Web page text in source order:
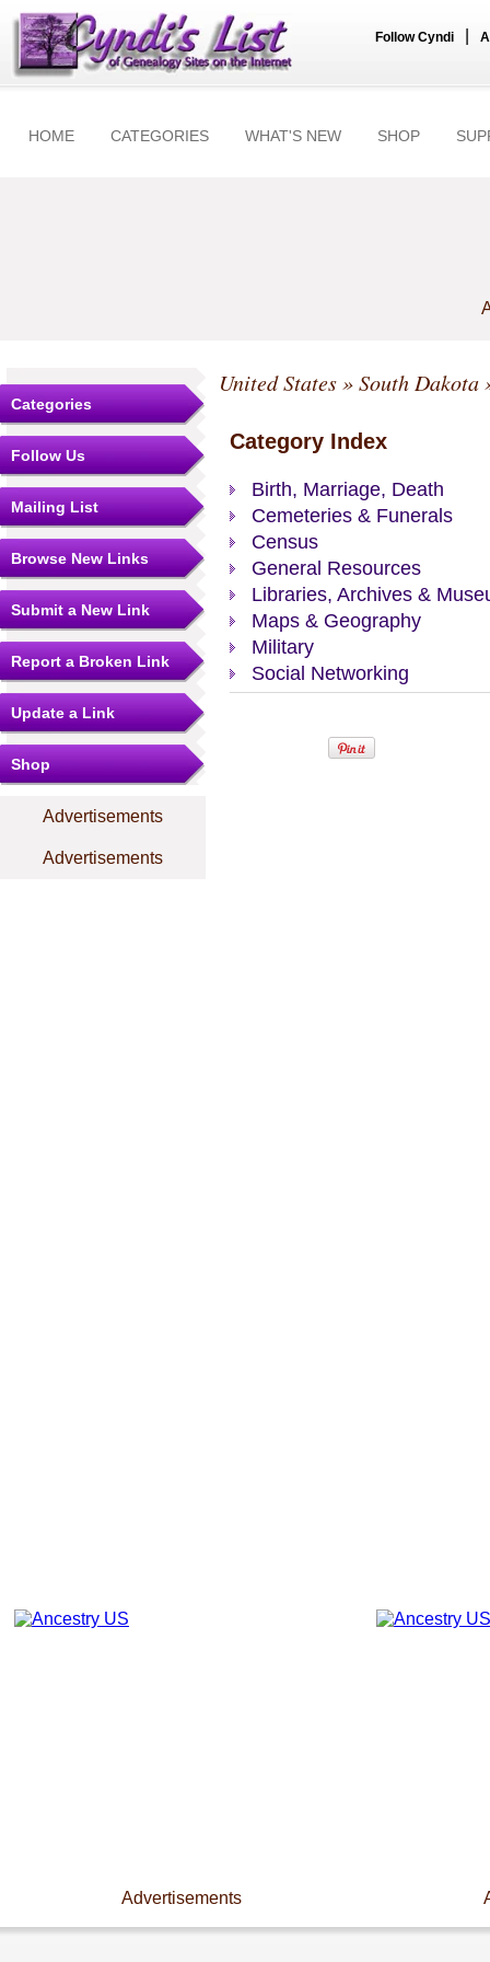
Follow Cyndi
HOME CATEGORIES WHAT'S NEW SHOP
Categories
Follow Us
Mailing List
Browse New Links
Submit a New Link
Report a Broken Link
Update a Link
Shop
Advertisements
Advertisements
United States»South Dakota
Category Index
Birth, Marriage, Death
Cemeteries & Funerals
Census
General Resources
Libraries, Archives &
Maps & Geography
Military
Social Networking
Advertisements